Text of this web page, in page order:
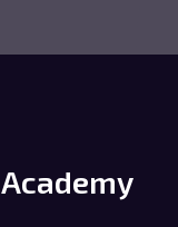
Academy